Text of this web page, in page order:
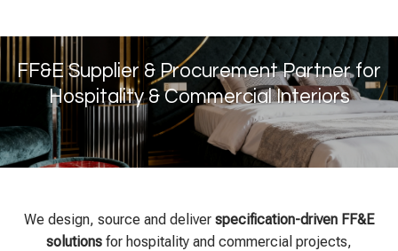
FF&E Supplier & Procurement Partner for
Hospitality & Commercial Interiors
We design, source and deliver specification-driven FF&E
solutions for hospitality and commercial projects,